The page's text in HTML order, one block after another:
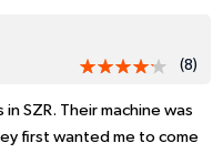
(8)
SZR. Their machine was
first wanted me to come